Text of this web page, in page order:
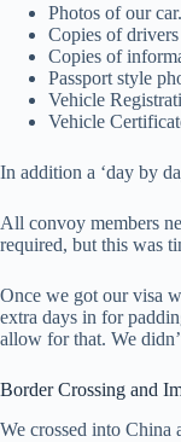
Photos of our
Copies of
Copies of
Passport style
Vehicle
Vehicle
In addition a ‘day by
All convoy members
required, but this was
Once we got our visa
extra days in for
allow for that. We
Border Crossing and
We crossed into